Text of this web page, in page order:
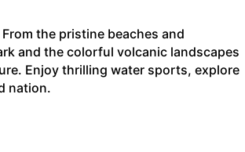
the pristine beaches and
and the colorful volcanic landscapes
Enjoy thrilling water sports, explore
nation.